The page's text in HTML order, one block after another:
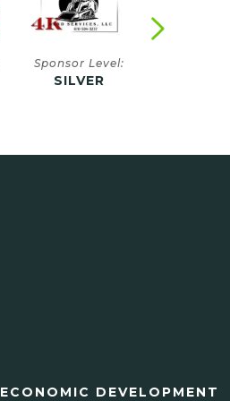
Sponsor Level:
SILVER
ECONOMIC DEVELOPMENT